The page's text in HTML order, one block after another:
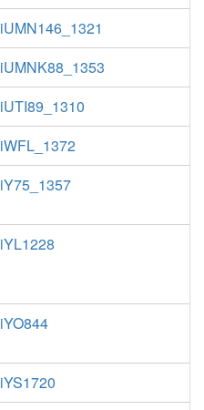
iUMN146_1321
iUMNK88_1353
iUTI89_1310
iWFL_1372
iY75_1357
iYL1228
iYO844
iYS1720